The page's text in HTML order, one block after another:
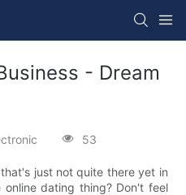
- Dream
53
just not quite there yet in
dating thing? Don't feel